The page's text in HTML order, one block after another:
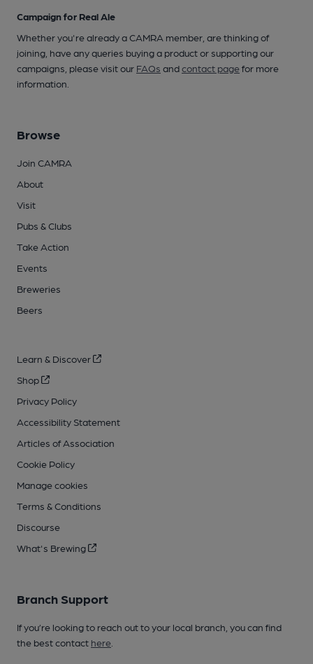
Campaign for Real Ale
Whether you're already a CAMRA member, are thinking of
joining, have any queries buying a product or supporting our
campaigns, please visit our FAQs andcontact pagefor more
information.
Browse
Join CAMRA
About
Visit
Pubs & Clubs
Take Action
Events
Breweries
Beers
Learn & Discover
Shop
Privacy Policy
Accessibility Statement
Articles of Association
Cookie Policy
Manage cookies
Terms & Conditions
Discourse
What's Brewing
Branch Support
If you’re looking to reach out to your local branch, you can find
the best contact here